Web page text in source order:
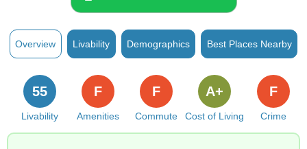
Overview Livability Demographics Best Places Nearby
Livability
55
Amenities
F
Commute
F
Cost of Living
A+
Crime
F